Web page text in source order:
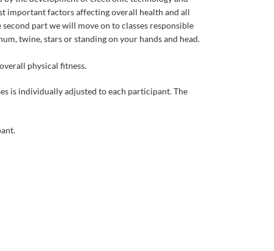
importantfactorsaffectingoverall health and all
second partwewill moveon toclasses responsible
,twine,starsorstandingon your handsand head.
overall physical fitness.
is individuallyadjusted toeach participant.The
.